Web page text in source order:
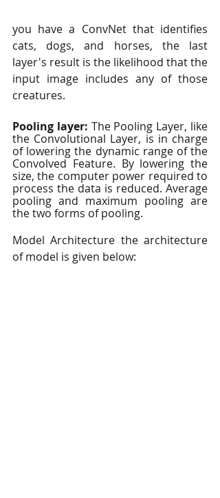
you have a ConvNet that identifies
cats, dogs, and horses, the last
layer's result is the likelihood that the
input image includes any of those
creatures.
Pooling layer: The Pooling Layer, like
the Convolutional Layer, is in charge
of lowering the dynamic range of the
Convolved Feature. By lowering the
size, the computer power required to
process the data is reduced. Average
pooling and maximum pooling are
the two forms of pooling.
Model Architecture the architecture
of model is given below: